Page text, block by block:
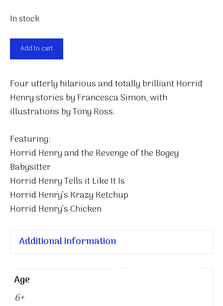
In stock
Horrid
Henry:
Ketchup
quantity
Add to cart
Four utterly hilarious and totally brilliant Horrid
Henry stories by Francesca Simon, with
illustrations by Tony Ross.
Featuring:
Horrid Henry and the Revenge of the Bogey
Babysitter
Horrid Henry Tells it Like It Is
Horrid Henry’s Krazy Ketchup
Horrid Henry’s Chicken
Additional information
Age
6+